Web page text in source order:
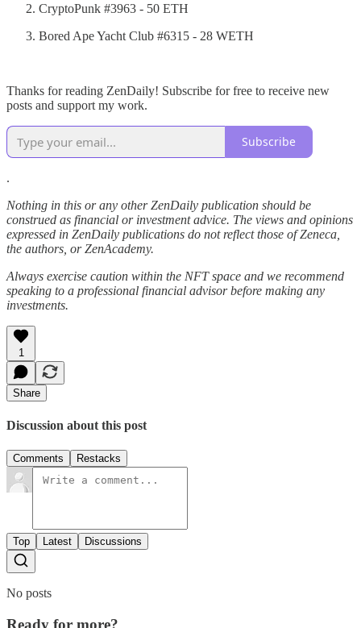
CryptoPunk #3963 - 50 ETH
Bored Ape Yacht Club #6315 - 28 WETH
Thanks for reading ZenDaily! Subscribe for free to receive new
posts and support my work.
Subscribe
.
Nothing in this or any other ZenDaily publication should be
construed as financial or investment advice. The views and opinions
expressed in ZenDaily publications do not reflect those of Zeneca,
the authors, or ZenAcademy.
Always exercise caution within the NFT space and we recommend
speaking to a professional financial advisor before making any
investments.
1
Share
Discussion about this post
Comments Restacks
Top Latest Discussions
No posts
Ready for more?